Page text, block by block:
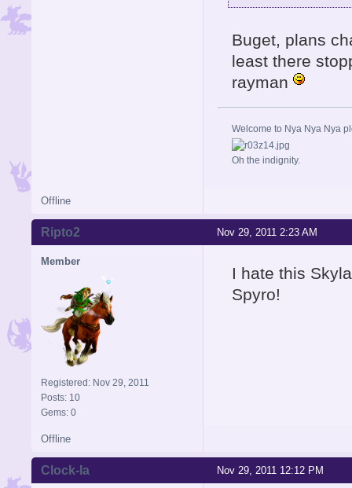
Buget, plans
least there
rayman
Welcome to Nya Nya Nya
Oh the indignity.
Offline
Nov 29, 2011 2:23 AM
Ripto2
Member
Registered: Nov 29, 2011
Posts: 10
Gems: 0
I hate this
Spyro!
Offline
Nov 29, 2011 12:12 PM
Clock-la